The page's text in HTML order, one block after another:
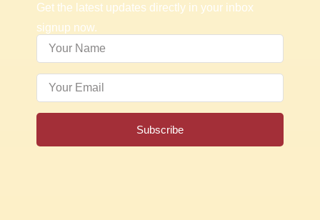
Get the latest updates directly in your inbox
signup now.
Subscribe